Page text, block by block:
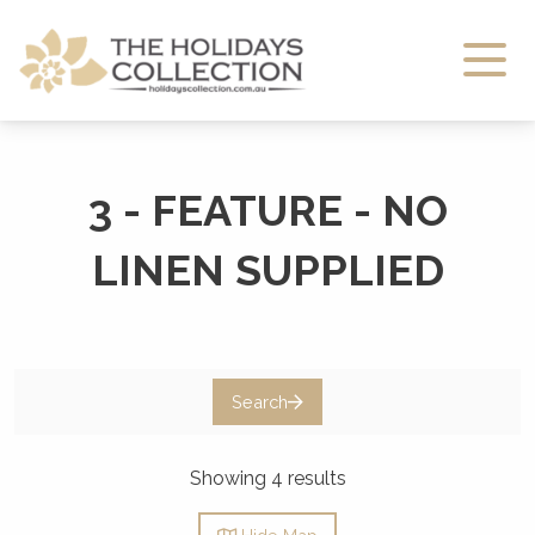
The Holidays Collection
3 - FEATURE - NO
LINEN SUPPLIED
Search
Showing 4 results